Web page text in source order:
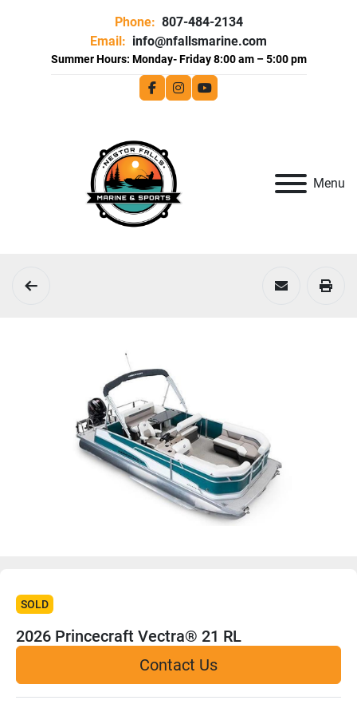
Phone: 807-484-2134
Email: info@nfallsmarine.com
facebookinstagram
youtube
Menu
SOLD
2026 Princecraft Vectra® 21 RL
Contact Us